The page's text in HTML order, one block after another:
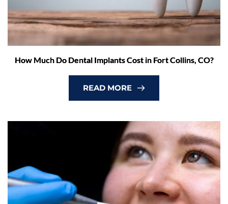
How Much Do Dental Implants Cost in Fort Collins, CO?
READ MORE